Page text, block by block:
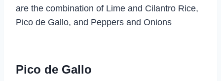
are the combination of Lime and Cilantro Rice,
Pico de Gallo, and Peppers and Onions
Pico de Gallo